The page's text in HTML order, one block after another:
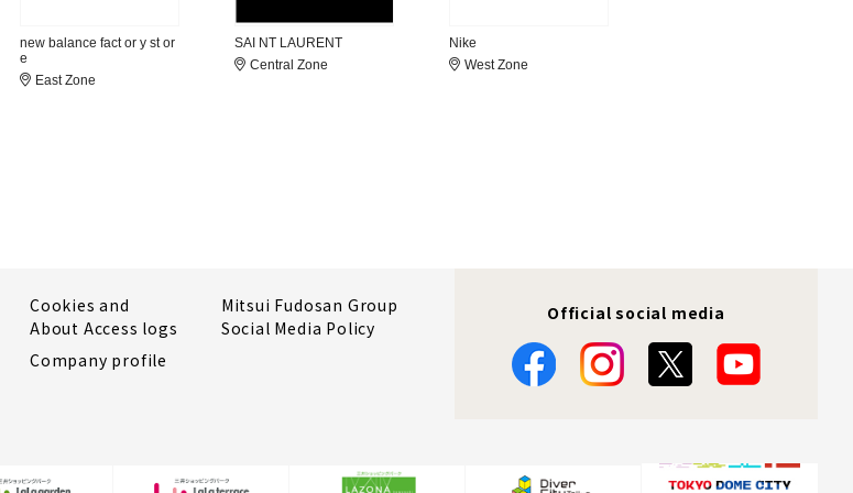
new balance fact or y st or
e
East Zone
SAI NT LAURENT
Central Zone
Nike
West Zone
Cookies and
About Access logs
Mitsui Fudosan Group
Social Media Policy
Company profile
Official social media